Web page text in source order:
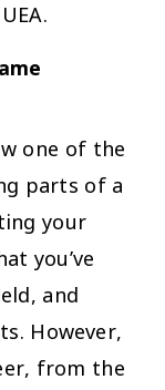
one of the
parts of a
your
you’ve
and
However,
from the